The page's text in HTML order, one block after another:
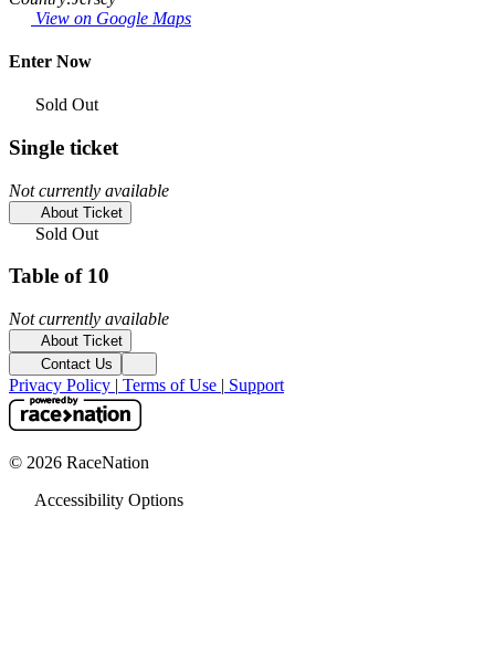
View on Google Maps
Enter Now
Sold Out
Single ticket
Not currently available
About Ticket
Sold Out
Table of 10
Not currently available
About Ticket
Contact Us
Privacy Policy | Terms of Use | Support
© 2026 RaceNation
Accessibility Options